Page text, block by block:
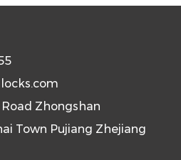
Zhongshan
Town Pujiang Zhejiang